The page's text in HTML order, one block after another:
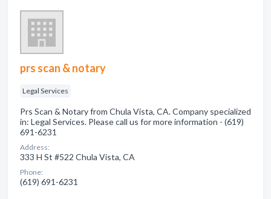
prs scan & notary
Legal Services
Prs Scan & Notary from Chula Vista, CA. Company specialized
in: Legal Services. Please call us for more information - (619)
691-6231
Address:
333 H St #522 Chula Vista, CA
Phone:
(619) 691-6231